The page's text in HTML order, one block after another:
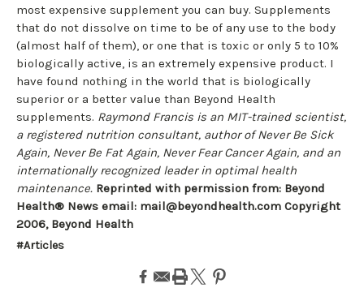
most expensive supplement you can buy. Supplements
that do not dissolve on time to be of any use to the body
(almost half of them), or one that is toxic or only 5 to 10%
biologically active, is an extremely expensive product. I
have found nothing in the world that is biologically
superior or a better value than Beyond Health
supplements. Raymond Francis is an MIT-trained scientist,
a registered nutrition consultant, author of Never Be Sick
Again, Never Be Fat Again, Never Fear Cancer Again, and an
internationally recognized leader in optimal health
maintenance. Reprinted with permission from: Beyond
Health® News email: mail@beyondhealth.com Copyright
2006, Beyond Health
#Articles